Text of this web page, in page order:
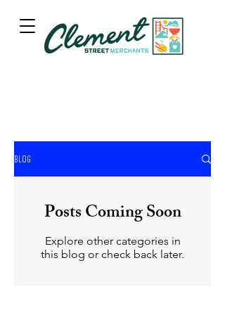
BLOG
Posts Coming Soon
Explore other categories in
this blog or check back later.